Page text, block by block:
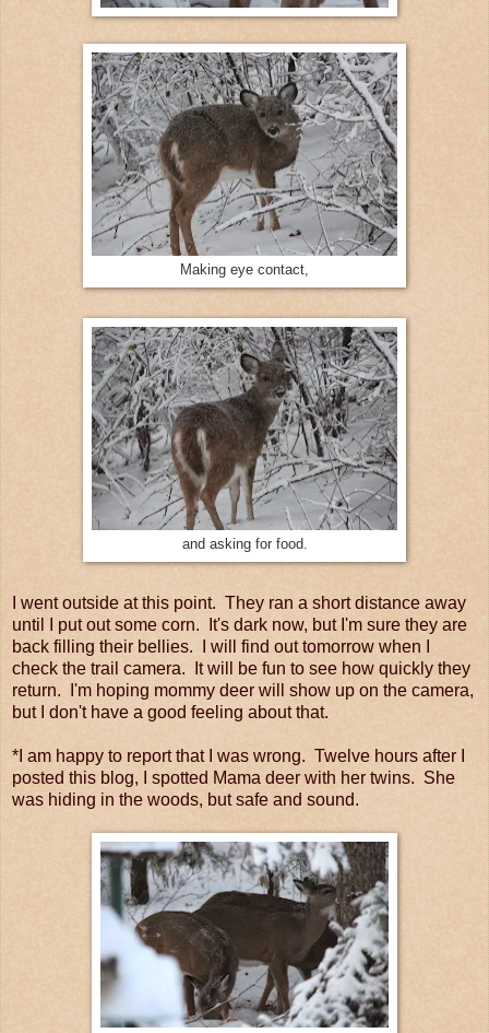
Making eye contact,
and asking for food.
I went outside at this point. They ran a short distance away
until I put out some corn. It's dark now, but I'm sure they are
back filling their bellies. I will find out tomorrow when I
check the trail camera. It will be fun to see how quickly they
return. I'm hoping mommy deer will show up on the camera,
but I don't have a good feeling about that.
*I am happy to report that I was wrong. Twelve hours after I
posted this blog, I spotted Mama deer with her twins. She
was hiding in the woods, but safe and sound.